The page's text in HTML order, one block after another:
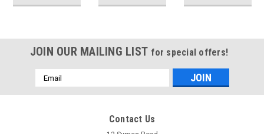
JOIN OUR MAILING LIST for special offers!
Email
Address
Contact Us